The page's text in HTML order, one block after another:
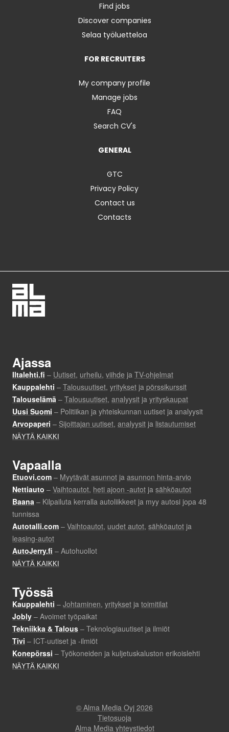
Find jobs
Discover companies
Selaa työluetteloa
FOR RECRUITERS
My company profile
Manage jobs
FAQ
Search CV's
GENERAL
GTC
Privacy Policy
Contact us
Contacts